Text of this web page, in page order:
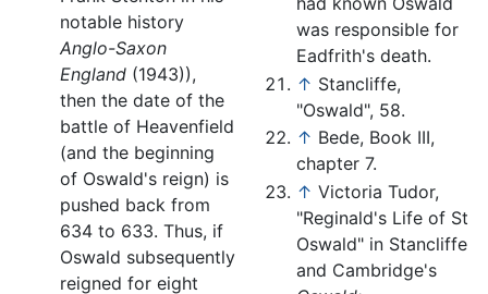
notable history
Anglo-Saxon
England (1943)),
then the date of the
battle of Heavenfield
(and the beginning
of Oswald's reign) is
pushed back from
634 to 633. Thus, if
Oswald subsequently
reigned for eight
was responsible for
Eadfrith's death.
↑ Stancliffe,
"Oswald", 58.
↑ Bede, Book III,
chapter 7.
↑ Victoria Tudor,
"Reginald's Life of St
Oswald" in Stancliffe
and Cambridge's